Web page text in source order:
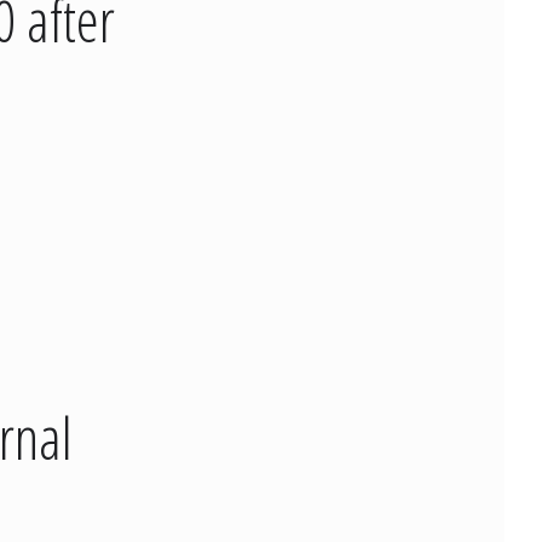
after